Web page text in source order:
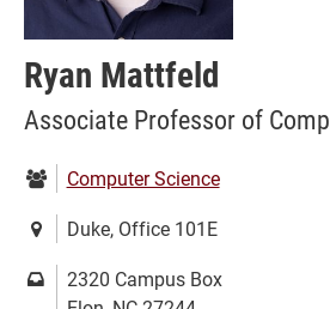
Ryan Mattfeld
Associate Professor of
Department:
Computer Science
Location:Duke, Office 101E
Mailing2320 Campus Box